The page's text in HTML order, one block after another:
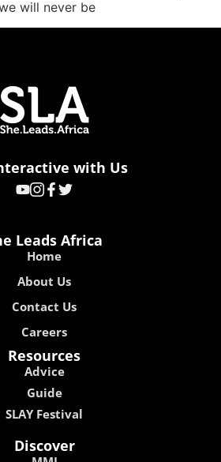
will never be
with Us
Leads Africa
Home
About Us
Contact Us
Careers
Resources
Advice
Guide
SLAY Festival
Discover